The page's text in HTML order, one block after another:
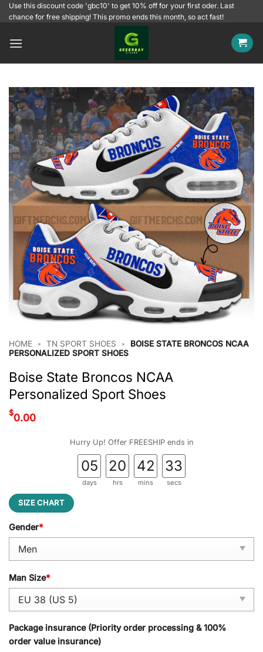
SkipUse this discount code 'gbc10' to get 10% off for your first oder. Last
chance for free shipping! This promo ends this month, so act fast!
HOME • TN SPORT SHOES •
BOISE STATE BRONCOS NCAA
PERSONALIZED SPORT SHOES
Boise State Broncos NCAA
Personalized Sport Shoes
$0.00
Hurry Up! Offer FREESHIP ends in
05
days
20
hrs
42
mins
33
secs
SIZE CHART
Gender*
Man Size*
Package insurance (Priority order processing & 100%
order value insurance)